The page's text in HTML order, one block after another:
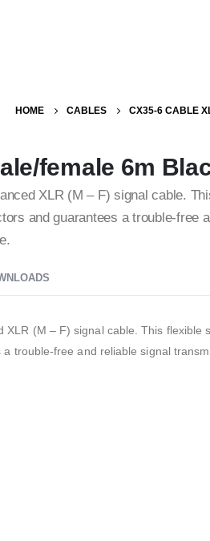
HOME CABLES CX35-6 CABLE
female 6m
XLR (M – F) signal cable.
and guarantees a trouble-free
(M – F) signal cable. This flexible
trouble-free and reliable signal